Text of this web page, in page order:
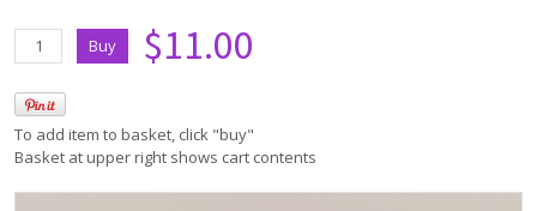
$11.00
To add item to basket, click "buy"
Basket at upper right shows cart contents